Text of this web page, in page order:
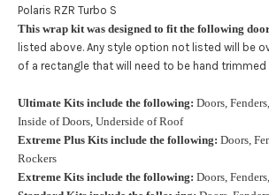
Roof Length (Measured in inches from the
"0" for no roof.):
Required
Install at Wolf Designs Chandler AZ: Please
480.888.0202:
Polaris RZR Turbo S
This wrap kit was designed to fit the following
listed above. Any style option not listed will be
of a rectangle that will need to be hand
Ultimate Kits include the following: Doors,
Inside of Doors, Underside of Roof
Extreme Plus Kits include the following: Doors,
Rockers
Extreme Kits include the following: Doors,